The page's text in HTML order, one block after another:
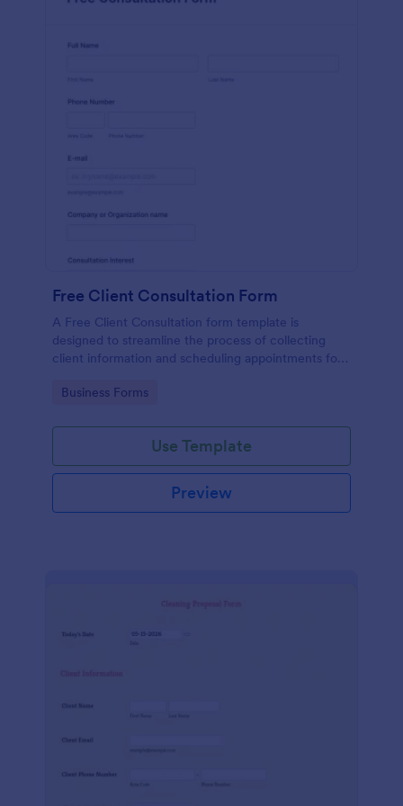
Free Client Consultation Form
A Free Client Consultation form template is
designed to streamline the process of collecting
client information and scheduling appointments for
Go to Category:
Business Forms
Use Template
Preview